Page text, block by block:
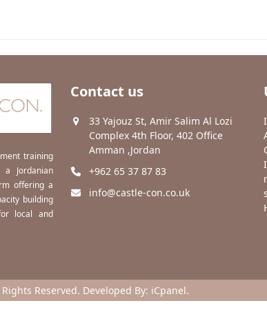
training
a Jordanian
offering a
building
local and
Contact us
33 Yajouz St, Amir Salim Al Lozi
Complex 4th Floor, 402 Office
Amman ,Jordan
+962 65 37 87 83
info@castle-con.co.uk
Reserved. Developed By: iCpanel.